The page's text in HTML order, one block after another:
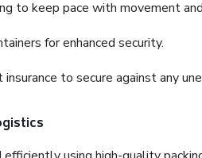
to keep pace with movement
for enhanced security.
to secure against any